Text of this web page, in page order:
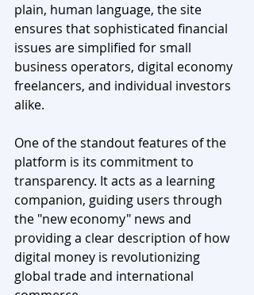
plain, human language, the site
ensures that sophisticated financial
issues are simplified for small
business operators, digital economy
freelancers, and individual investors
alike.
One of the standout features of the
platform is its commitment to
transparency. It acts as a learning
companion, guiding users through
the "new economy" news and
providing a clear description of how
digital money is revolutionizing
global trade and international